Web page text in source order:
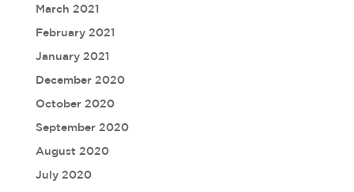
March 2021
February 2021
January 2021
December 2020
October 2020
September 2020
August 2020
July 2020